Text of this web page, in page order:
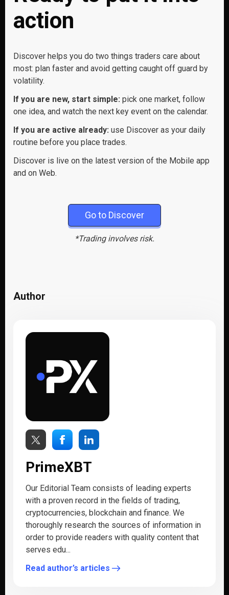
action
Discover helps you do two things traders care about
most: plan faster and avoid getting caught off guard by
volatility.
If you are new, start simple: pick one market, follow
one idea, and watch the next key event on the calendar.
If you are active already: use Discover as your daily
routine before you place trades.
Discover is live on the latest version of the Mobile app
and on Web.
Go to Discover
*Trading involves risk.
Author
PrimeXBT
Our Editorial Team consists of leading experts
with a proven record in the fields of trading,
cryptocurrencies, blockchain and finance. We
thoroughly research the sources of information in
order to provide readers with quality content that
serves edu...
Read author’s articles